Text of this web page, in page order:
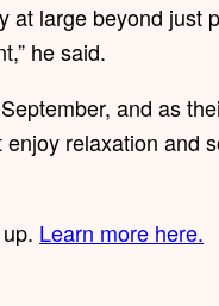
at large beyond
he said.
and as
relaxation and
Learn more here.